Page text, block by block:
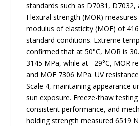
standards such as D7031, D7032,
Flexural strength (MOR)
modulus of elasticity (MOE) of
standard conditions. Extreme
confirmed that at 50°C, MOR is
3145 MPa, while at –29°C, MOR
and MOE 7306 MPa. UV
Scale 4, maintaining appearance
sun exposure. Freeze-thaw
consistent performance, and
holding strength measured 6519